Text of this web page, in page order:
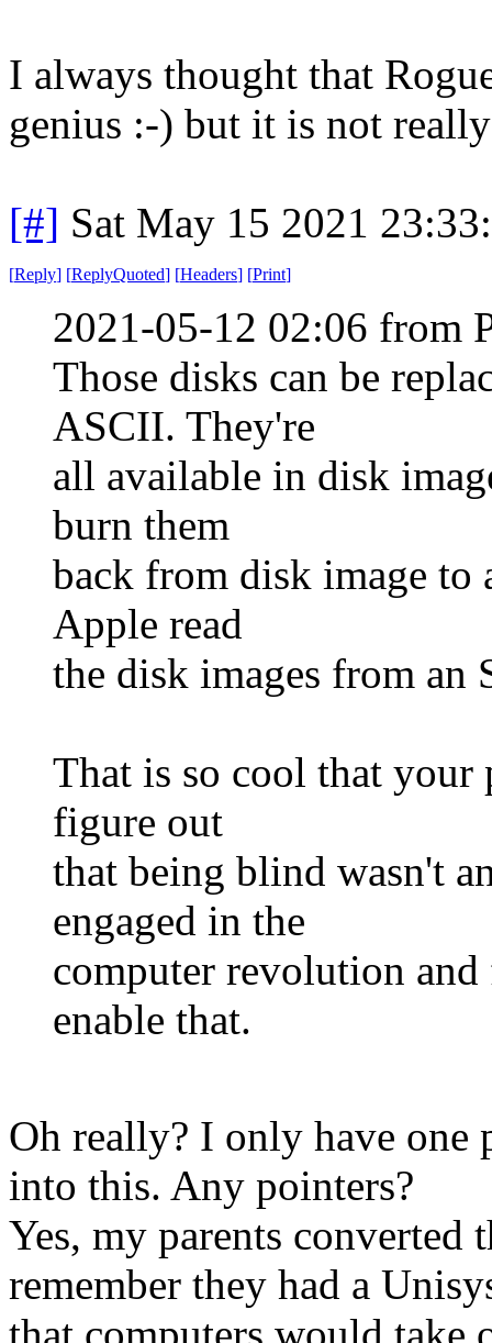
I always thought that
genius :-) but it is not
[#] Sat May 15 2021
[Reply] [ReplyQuoted] [Headers] [Print]
2021-05-12 02:06 from
Those disks can be
ASCII. They're
all available in disk
burn them
back from disk image to
Apple read
the disk images from an
That is so cool that your
figure out
that being blind wasn't
engaged in the
computer revolution
enable that.
Oh really? I only have
into this. Any pointers?
Yes, my parents converted
remember they had a
that computers would take